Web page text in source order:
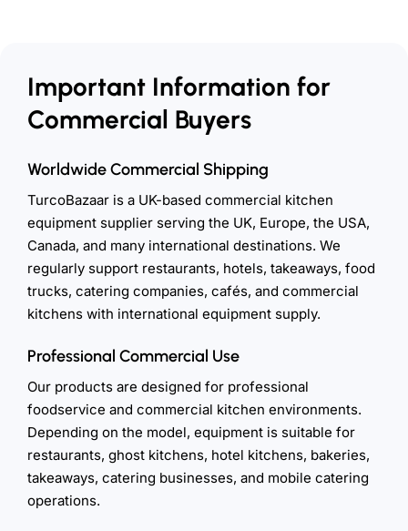
Important Information for
Commercial Buyers
Worldwide Commercial Shipping
TurcoBazaar is a UK-based commercial kitchen
equipment supplier serving the UK, Europe, the USA,
Canada, and many international destinations. We
regularly support restaurants, hotels, takeaways, food
trucks, catering companies, cafés, and commercial
kitchens with international equipment supply.
Professional Commercial Use
Our products are designed for professional
foodservice and commercial kitchen environments.
Depending on the model, equipment is suitable for
restaurants, ghost kitchens, hotel kitchens, bakeries,
takeaways, catering businesses, and mobile catering
operations.